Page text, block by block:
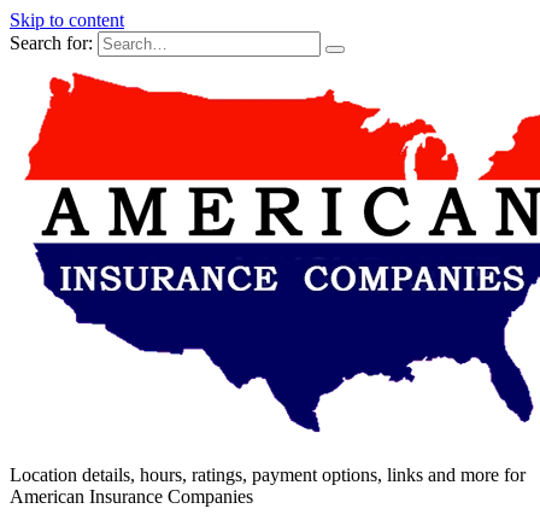
Skip to content
Search for:
Location details, hours, ratings, payment options, links and more for
American Insurance Companies